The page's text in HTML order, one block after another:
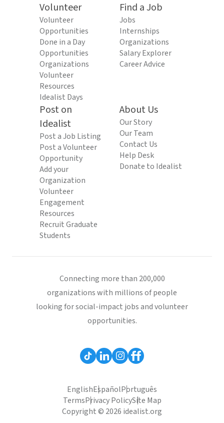
Volunteer
Volunteer
Opportunities
Done in a Day
Opportunities
Organizations
Volunteer
Resources
Idealist Days
Find a Job
Jobs
Internships
Organizations
Salary Explorer
Career Advice
Post on
Idealist
Post a Job Listing
Post a Volunteer
Opportunity
Add your
Organization
Volunteer
Engagement
Resources
Recruit Graduate
Students
About Us
Our Story
Our Team
Contact Us
Help Desk
Donate to Idealist
Connecting more than 200,000
organizations with millions of people
looking for social-impact jobs and volunteer
opportunities.
EnglishEspañolPortuguês
TermsPrivacy PolicySite Map
Copyright © 2026 idealist.org